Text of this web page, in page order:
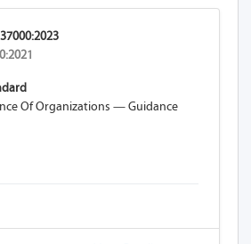
Of Organizations — Guidance